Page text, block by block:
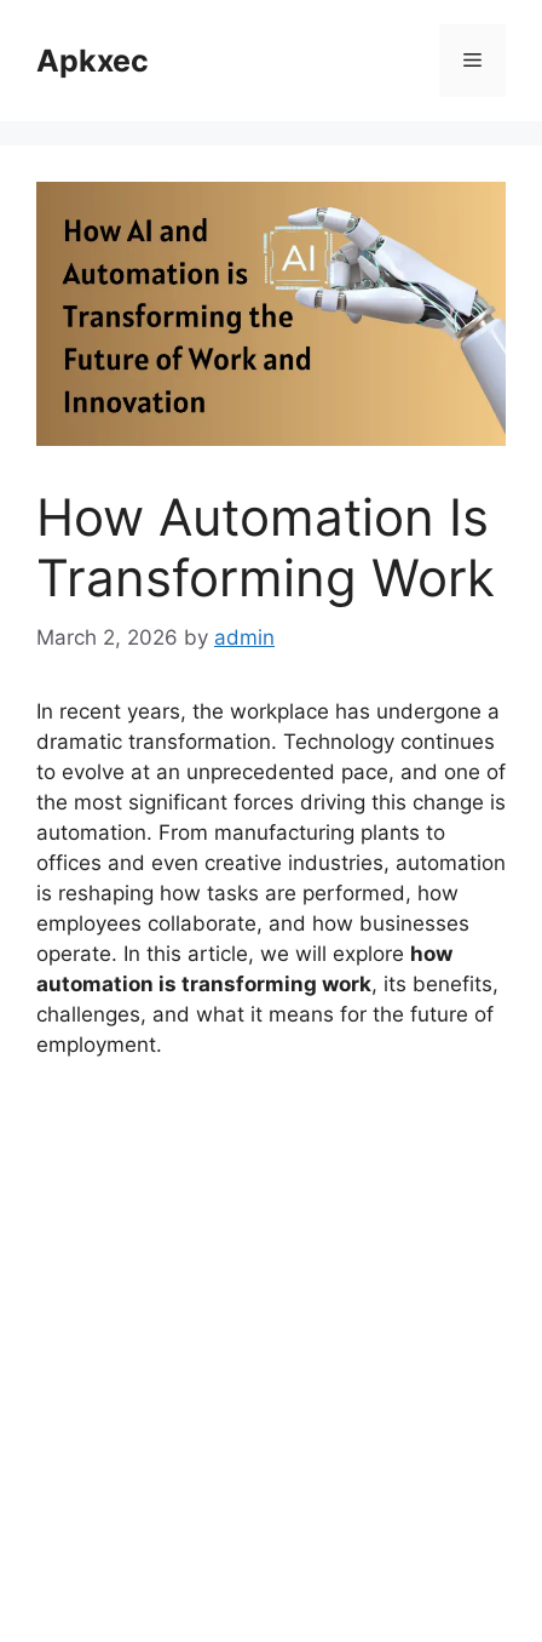
contentApkxec Menu
How Automation Is
Transforming Work
March 2, 2026 by admin
In recent years, the workplace has undergone a
dramatic transformation. Technology continues
to evolve at an unprecedented pace, and one of
the most significant forces driving this change is
automation. From manufacturing plants to
offices and even creative industries, automation
is reshaping how tasks are performed, how
employees collaborate, and how businesses
operate. In this article, we will explore how
automation is transforming work, its benefits,
challenges, and what it means for the future of
employment.